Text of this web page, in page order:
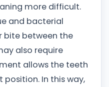
more difficult.
and bacterial
bite between the
also require
allows the teeth
In this way,